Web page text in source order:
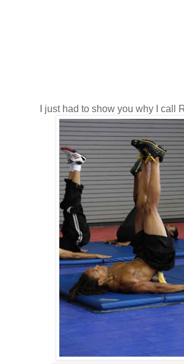
I just had to show you why I call